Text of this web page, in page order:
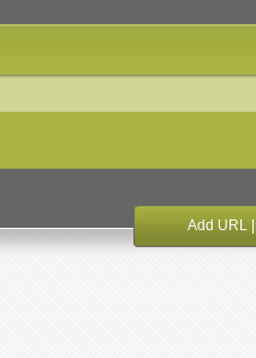
Add URL